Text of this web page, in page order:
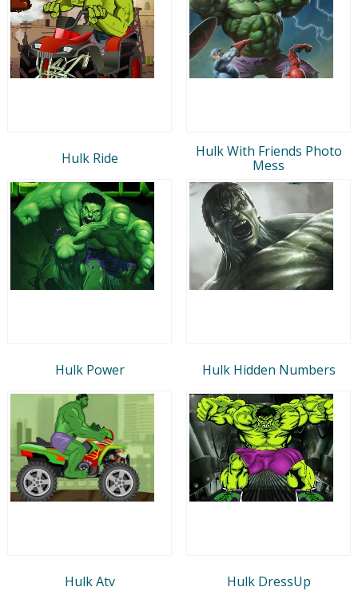
Hulk Ride
Hulk With Friends Photo
Mess
Hulk Power Hulk Hidden Numbers
Hulk Atv Hulk DressUp